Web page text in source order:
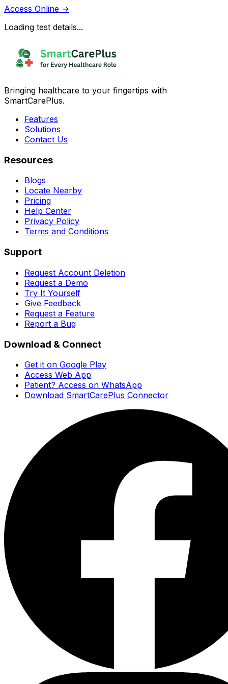
Access Online →
Loading test details...
Bringing healthcare to your fingertips with
SmartCarePlus.
Features
Solutions
Contact Us
Resources
Blogs
Locate Nearby
Pricing
Help Center
Privacy Policy
Terms and Conditions
Support
Request Account Deletion
Request a Demo
Try It Yourself
Give Feedback
Request a Feature
Report a Bug
Download & Connect
Get it on Google Play
Access Web App
Patient? Access on WhatsApp
Download SmartCarePlus Connector